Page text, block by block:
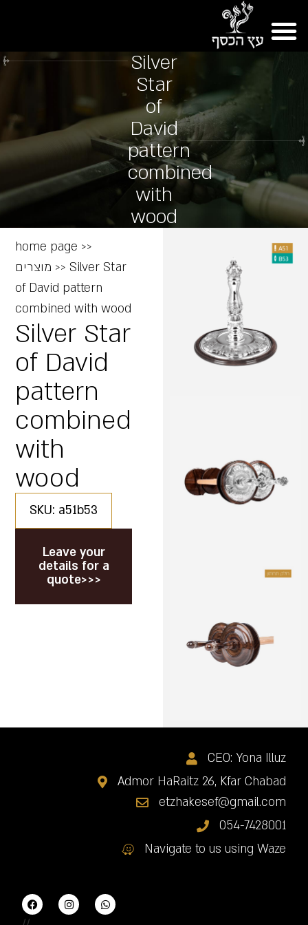
Silver
Star
of
David
pattern
combined
with
wood
home page >>
מוצרים >> Silver Star
of David pattern
combined with wood
Silver Star
of David
pattern
combined
with
wood
SKU: a51b53
Leave your
details for a
quote>>>
CEO: Yona Illuz
Admor HaRaitz 26, Kfar Chabad
etzhakesef@gmail.com
054-7428001
Navigate to us using Waze